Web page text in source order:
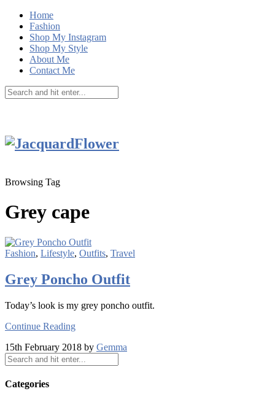
Home
Fashion
Shop My Instagram
Shop My Style
About Me
Contact Me
Browsing Tag
Grey cape
Fashion, Lifestyle, Outfits, Travel
Grey Poncho Outfit
Today’s look is my grey poncho outfit.
Continue Reading
15th February 2018 by Gemma
Categories